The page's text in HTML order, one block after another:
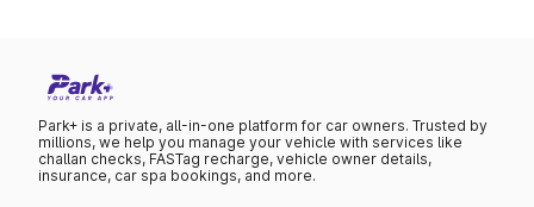
Park+ is a private, all-in-one platform for car owners. Trusted by
millions, we help you manage your vehicle with services like
challan checks, FASTag recharge, vehicle owner details,
insurance, car spa bookings, and more.